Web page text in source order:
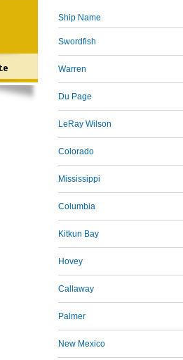
Ship Name
Swordfish
Warren
Du Page
LeRay Wilson
Colorado
Mississippi
Columbia
Kitkun Bay
Hovey
Callaway
Palmer
New Mexico